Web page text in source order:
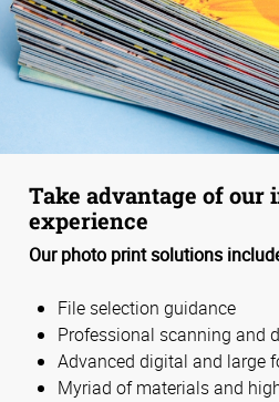
Take advantage of our
experience
Our photo print solutions
File selection guidance
Professional scanning and
Advanced digital and large
Myriad of materials and